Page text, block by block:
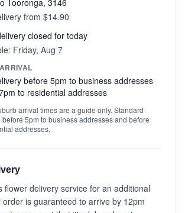
Tooronga, 3146
from $14.90
closed for today
Friday, Aug 7
before 5pm to business addresses
to residential addresses
arrival times are a guide only. Standard
5pm to business addresses and before
addresses.
flower delivery service for an additional
is guaranteed to arrive by 12pm